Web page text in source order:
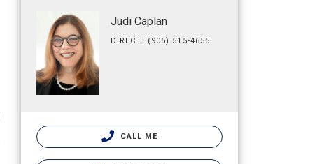
Judi Caplan
DIRECT: (905) 515-4655
CALL ME